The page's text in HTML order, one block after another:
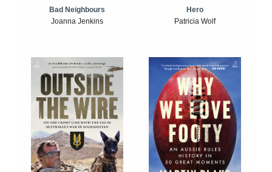
Bad Neighbours
Joanna Jenkins
Hero
Patricia Wolf